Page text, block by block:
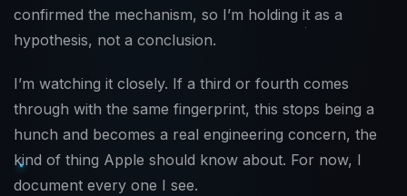
confirmed the mechanism, so I’m holding it as a
hypothesis, not a conclusion.
I’m watching it closely. If a third or fourth comes
through with the same fingerprint, this stops being a
hunch and becomes a real engineering concern, the
kind of thing Apple should know about. For now, I
document every one I see.